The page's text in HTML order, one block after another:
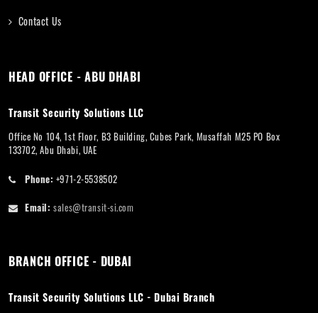
Contact Us
HEAD OFFICE - ABU DHABI
Transit Security Solutions LLC
Office No 104, 1st Floor, B3 Building, Cubes Park, Musaffah M25 PO Box
133702, Abu Dhabi, UAE
Phone: +971-2-5538502
Email: sales@transit-si.com
BRANCH OFFICE - DUBAI
Transit Security Solutions LLC - Dubai Branch